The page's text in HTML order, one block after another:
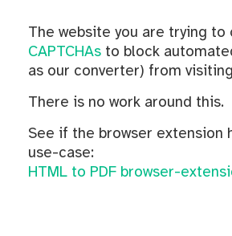
The website you are trying to
CAPTCHAs to block
as our converter) from
There is no work around this.
See if the browser extension
use-case:
HTML to PDF browser-